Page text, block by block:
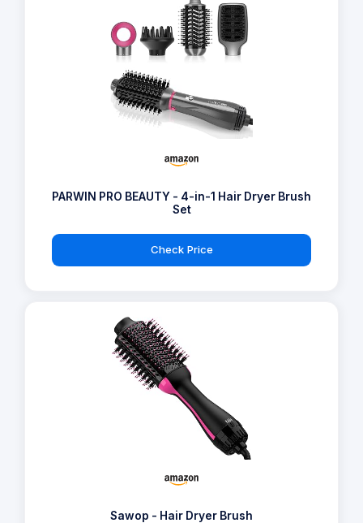
PARWIN PRO BEAUTY - 4-in-1 Hair Dryer Brush
Set
Check Price
Sawop - Hair Dryer Brush